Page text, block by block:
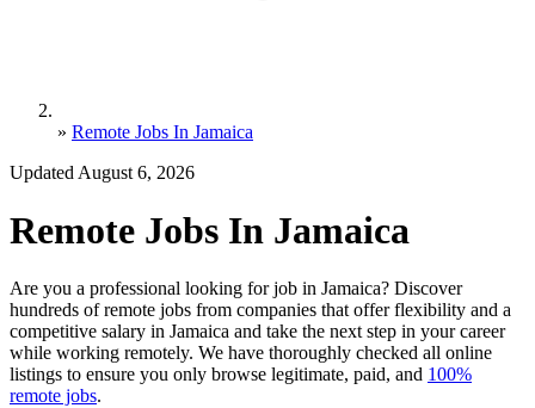
» Remote Jobs In Jamaica
Updated August 6, 2026
Remote Jobs In Jamaica
Are you a professional looking for job in Jamaica? Discover
hundreds of remote jobs from companies that offer flexibility and a
competitive salary in Jamaica and take the next step in your career
while working remotely. We have thoroughly checked all online
listings to ensure you only browse legitimate, paid, and 100%
remote jobs.